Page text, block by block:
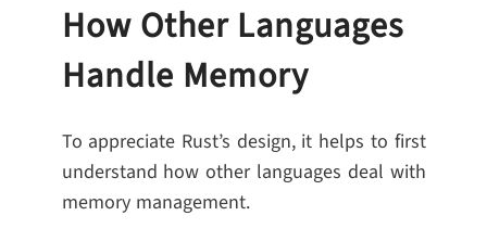
How Other Languages
Handle Memory
To appreciate Rust’s design, it helps to first
understand how other languages deal with
memory management.